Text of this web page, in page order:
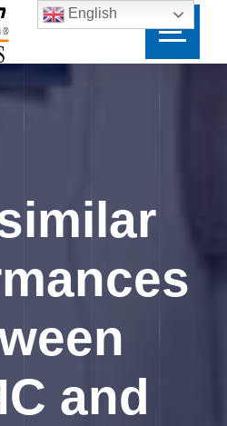
and
English